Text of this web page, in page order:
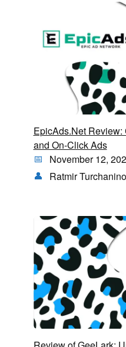
EpicAds.Net
and On-Click Ads
November 12,
Ratmir